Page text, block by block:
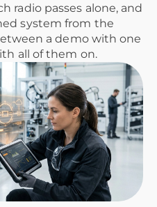
radio passes alone, and
system from the
a demo with one
all of them on.